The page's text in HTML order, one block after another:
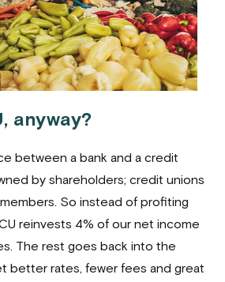
anyway?
between a bank and a credit
by shareholders; credit unions
So instead of profiting
reinvests 4% of our net income
The rest goes back into the
better rates, fewer fees and great